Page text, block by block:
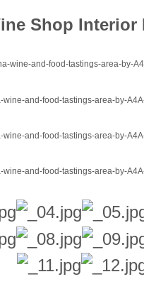
Shop Interior